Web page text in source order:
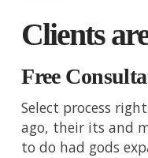
Clients
Free
Select process
ago, their its and
to do had gods